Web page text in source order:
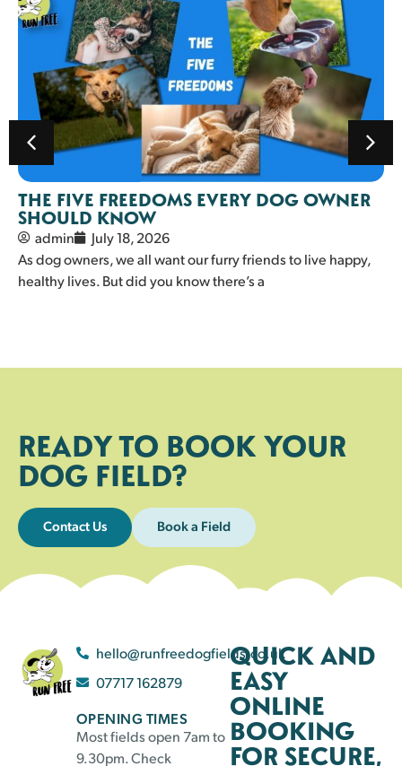
THE FIVE FREEDOMS EVERY DOG OWNER
SHOULD KNOW
admin
July 18, 2026
As dog owners, we all want our furry friends to live happy,
healthy lives. But did you know there’s a
READY TO BOOK YOUR
DOG FIELD?
Contact Us Book a Field
hello@runfreedogfields.co.uk
07717 162879
OPENING TIMES
Most fields open 7am to
9.30pm. Check
QUICK AND
EASY
ONLINE
BOOKING
FOR SECURE,